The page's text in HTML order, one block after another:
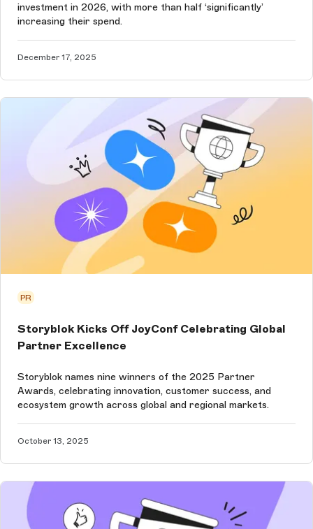
investment in 2026, with more than half ‘significantly’
increasing their spend.
December 17, 2025
PR
Storyblok Kicks Off JoyConf Celebrating Global
Partner Excellence
Storyblok names nine winners of the 2025 Partner
Awards, celebrating innovation, customer success, and
ecosystem growth across global and regional markets.
October 13, 2025